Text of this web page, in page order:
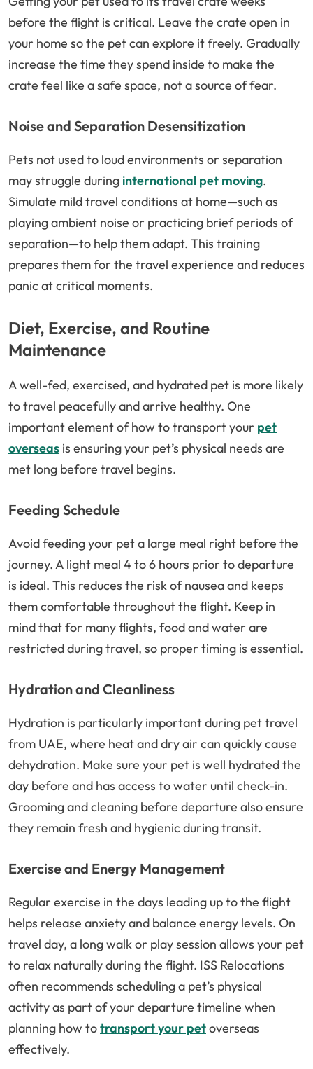
before the flight is critical. Leave the crate open in
your home so the pet can explore it freely. Gradually
increase the time they spend inside to make the
crate feel like a safe space, not a source of fear.
Noise and Separation Desensitization
Pets not used to loud environments or separation
may struggle during international pet moving.
Simulate mild travel conditions at home—such as
playing ambient noise or practicing brief periods of
separation—to help them adapt. This training
prepares them for the travel experience and reduces
panic at critical moments.
Diet, Exercise, and Routine
Maintenance
A well-fed, exercised, and hydrated pet is more likely
to travel peacefully and arrive healthy. One
important element of how to transport your pet
overseas is ensuring your pet’s physical needs are
met long before travel begins.
Feeding Schedule
Avoid feeding your pet a large meal right before the
journey. A light meal 4 to 6 hours prior to departure
is ideal. This reduces the risk of nausea and keeps
them comfortable throughout the flight. Keep in
mind that for many flights, food and water are
restricted during travel, so proper timing is essential.
Hydration and Cleanliness
Hydration is particularly important during pet travel
from UAE, where heat and dry air can quickly cause
dehydration. Make sure your pet is well hydrated the
day before and has access to water until check-in.
Grooming and cleaning before departure also ensure
they remain fresh and hygienic during transit.
Exercise and Energy Management
Regular exercise in the days leading up to the flight
helps release anxiety and balance energy levels. On
travel day, a long walk or play session allows your pet
to relax naturally during the flight. ISS Relocations
often recommends scheduling a pet’s physical
activity as part of your departure timeline when
planning how totransport your petoverseas
effectively.